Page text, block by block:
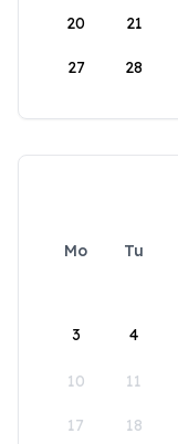
20 21
27 28
Mo Tu
3 4
10 11
17 18